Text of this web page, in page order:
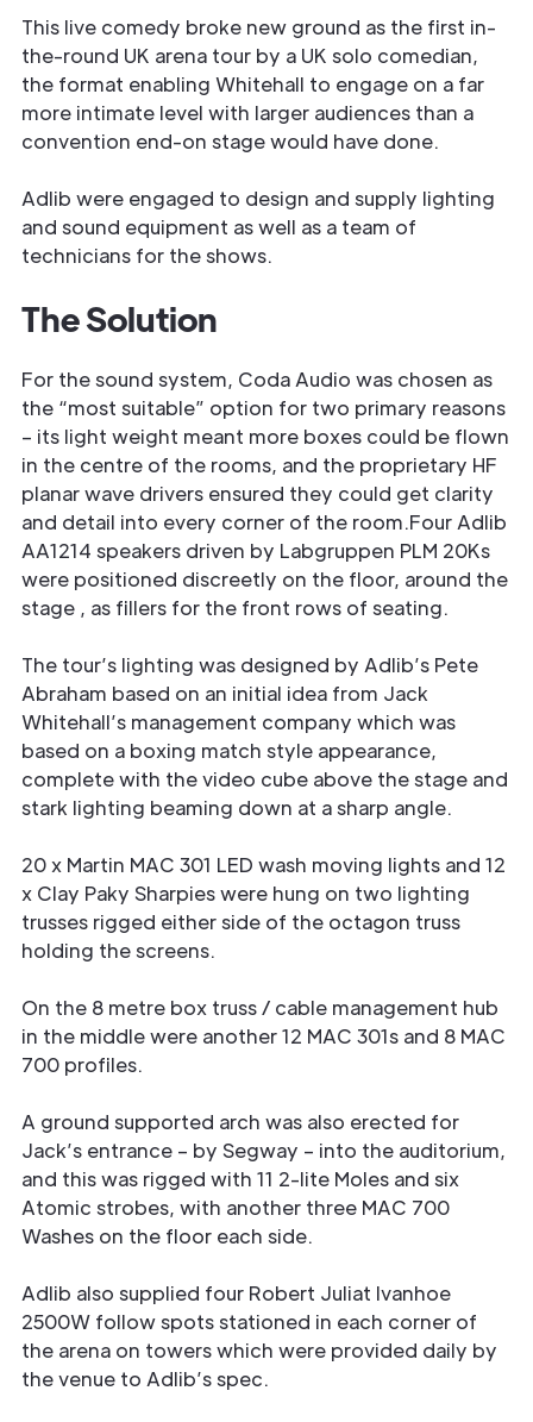
This live comedy broke new ground as the first in-
the-round UK arena tour by a UK solo comedian,
the format enabling Whitehall to engage on a far
more intimate level with larger audiences than a
convention end-on stage would have done.
Adlib were engaged to design and supply lighting
and sound equipment as well as a team of
technicians for the shows.
The Solution
For the sound system, Coda Audio was chosen as
the “most suitable” option for two primary reasons
– its light weight meant more boxes could be flown
in the centre of the rooms, and the proprietary HF
planar wave drivers ensured they could get clarity
and detail into every corner of the room.Four Adlib
AA1214 speakers driven by Labgruppen PLM 20Ks
were positioned discreetly on the floor, around the
stage , as fillers for the front rows of seating.
The tour’s lighting was designed by Adlib’s Pete
Abraham based on an initial idea from Jack
Whitehall’s management company which was
based on a boxing match style appearance,
complete with the video cube above the stage and
stark lighting beaming down at a sharp angle.
20 x Martin MAC 301 LED wash moving lights and 12
x Clay Paky Sharpies were hung on two lighting
trusses rigged either side of the octagon truss
holding the screens.
On the 8 metre box truss / cable management hub
in the middle were another 12 MAC 301s and 8 MAC
700 profiles.
A ground supported arch was also erected for
Jack’s entrance – by Segway – into the auditorium,
and this was rigged with 11 2-lite Moles and six
Atomic strobes, with another three MAC 700
Washes on the floor each side.
Adlib also supplied four Robert Juliat Ivanhoe
2500W follow spots stationed in each corner of
the arena on towers which were provided daily by
the venue to Adlib’s spec.